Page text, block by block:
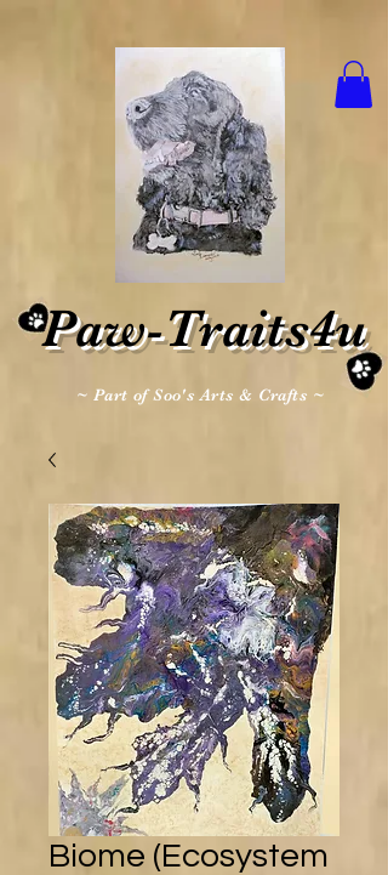
Paw-Traits4u
~ Part of Soo's Arts & Crafts ~
Biome (Ecosystem